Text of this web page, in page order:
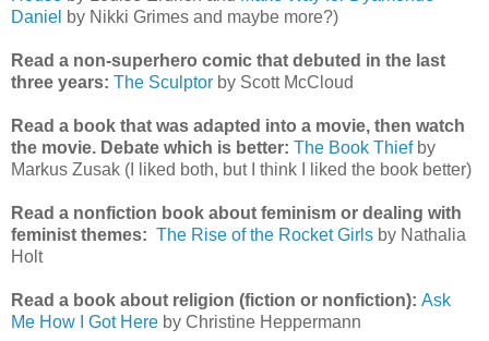
Daniel by Nikki Grimes and maybe more?)
Read a non-superhero comic that debuted in the last
three years: The Sculptor by Scott McCloud
Read a book that was adapted into a movie, then watch
the movie. Debate which is better: The Book Thiefby
Markus Zusak (I liked both, but I think I liked the book better)
Read a nonfiction book about feminism or dealing with
feminist themes: The Rise of the Rocket Girls by Nathalia
Holt
Read a book about religion (fiction or nonfiction): Ask
Me How I Got Here by Christine Heppermann